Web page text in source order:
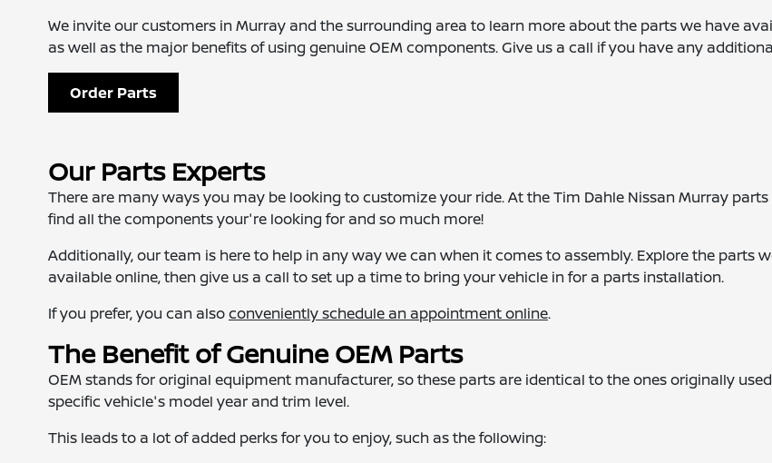
We invite our customers in Murray and the surrounding area to learn more about the parts we have
as well as the major benefits of using genuine OEM components. Give us a call if you have any
Order Parts
Our Parts Experts
There are many ways you may be looking to customize your ride. At the Tim Dahle Nissan Murray
find all the components your're looking for and so much more!
Additionally, our team is here to help in any way we can when it comes to assembly. Explore the parts
available online, then give us a call to set up a time to bring your vehicle in for a parts installation.
If you prefer, you can alsoconveniently schedule an appointment online.
The Benefit of Genuine OEM Parts
OEM stands for original equipment manufacturer, so these parts are identical to the ones originally
specific vehicle's model year and trim level.
This leads to a lot of added perks for you to enjoy, such as the following: